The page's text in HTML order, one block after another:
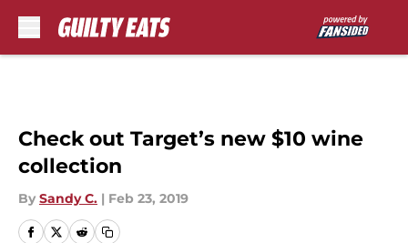
Check out Target’s new $10 wine
collection
By Sandy C. | Feb 23, 2019